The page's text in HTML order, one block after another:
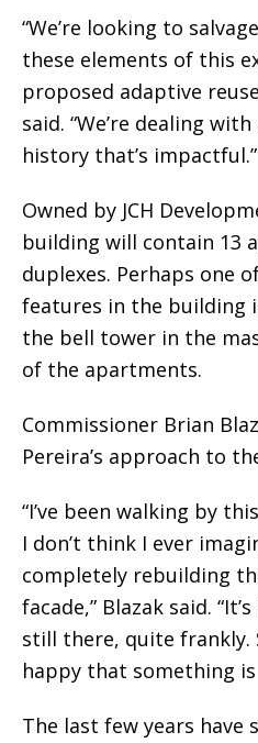
“We’re looking to
these elements of this
proposed adaptive
said. “We’re dealing
history that’s impactful.”
Owned by JCH
building will contain 13
duplexes. Perhaps one
features in the building
the bell tower in the
of the apartments.
Commissioner Brian
Pereira’s approach to
“I’ve been walking by
I don’t think I ever
completely rebuilding
facade,” Blazak said.
still there, quite frankly.
happy that something is
The last few years have